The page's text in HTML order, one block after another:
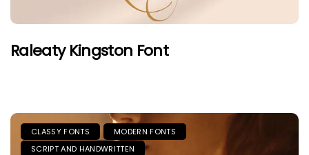
Raleaty Kingston Font
CLASSY FONTS
MODERN FONTS
SCRIPT AND HANDWRITTEN